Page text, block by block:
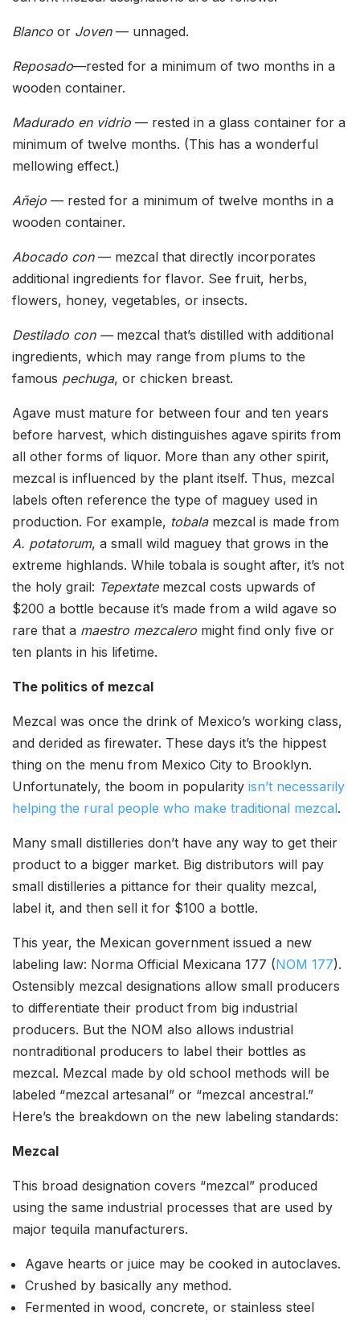
Blanco or Joven — unnaged.
Reposado—rested for a minimum of two months in a
wooden container.
Madurado en vidrio — rested in a glass container for a
minimum of twelve months. (This has a wonderful
mellowing effect.)
Añejo — rested for a minimum of twelve months in a
wooden container.
Abocado con — mezcal that directly incorporates
additional ingredients for flavor. See fruit, herbs,
flowers, honey, vegetables, or insects.
Destilado con — mezcal that’s distilled with additional
ingredients, which may range from plums to the
famous pechuga, or chicken breast.
Agave must mature for between four and ten years
before harvest, which distinguishes agave spirits from
all other forms of liquor. More than any other spirit,
mezcal is influenced by the plant itself. Thus, mezcal
labels often reference the type of maguey used in
production. For example, tobalamezcal is made from
A. potatorum, a small wild maguey that grows in the
extreme highlands. While tobala is sought after, it’s not
the holy grail: Tepextatemezcal costs upwards of
$200 a bottle because it’s made from a wild agave so
rare that a maestro mezcalero might find only five or
ten plants in his lifetime.
The politics of mezcal
Mezcal was once the drink of Mexico’s working class,
and derided as firewater. These days it’s the hippest
thing on the menu from Mexico City to Brooklyn.
Unfortunately, the boom in popularity isn’t necessarily
helping the rural people who make traditional mezcal.
Many small distilleries don’t have any way to get their
product to a bigger market. Big distributors will pay
small distilleries a pittance for their quality mezcal,
label it, and then sell it for $100 a bottle.
This year, the Mexican government issued a new
labeling law: Norma Official Mexicana 177 (NOM 177).
Ostensibly mezcal designations allow small producers
to differentiate their product from big industrial
producers. But the NOM also allows industrial
nontraditional producers to label their bottles as
mezcal. Mezcal made by old school methods will be
labeled “mezcal artesanal” or “mezcal ancestral.”
Here’s the breakdown on the new labeling standards:
Mezcal
This broad designation covers “mezcal” produced
using the same industrial processes that are used by
major tequila manufacturers.
Agave hearts or juice may be cooked in autoclaves.
Crushed by basically any method.
Fermented in wood, concrete, or stainless steel